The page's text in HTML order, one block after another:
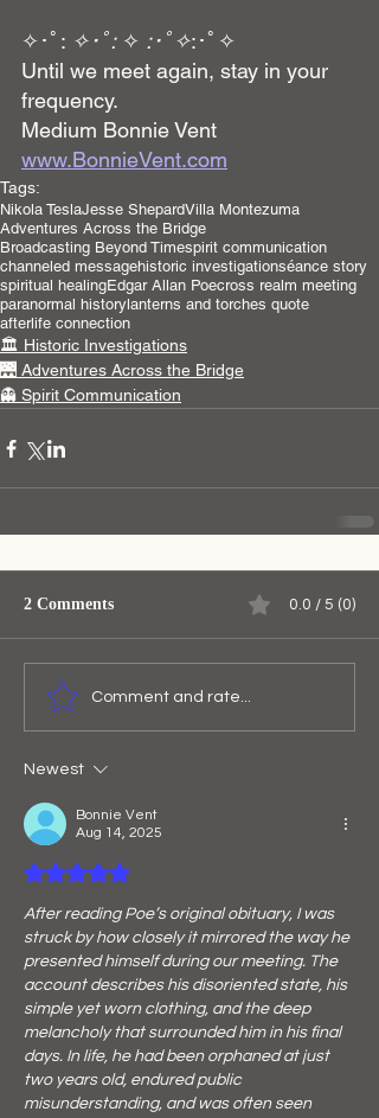
✧･ﾟ: ✧･ﾟ: ✧ :･ﾟ✧:･ﾟ✧
Until we meet again, stay in your
frequency.
Medium Bonnie Vent
www.BonnieVent.com
Tags:
Nikola TeslaJesse ShepardVilla Montezuma
Adventures Across the Bridge
Broadcasting Beyond Timespirit communication
channeled messagehistoric investigationséance story
spiritual healingEdgar Allan Poecross realm meeting
paranormal historylanterns and torches quote
afterlife connection
🏛️ Historic Investigations
🌉 Adventures Across the Bridge
👻 Spirit Communication
2 Comments 0.0 / 5 (0)
Comment and rate...
Newest
Bonnie Vent
Aug 14, 2025
Rated 5 out of 5 stars.
After reading Poe’s original obituary, I was
struck by how closely it mirrored the way he
presented himself during our meeting. The
account describes his disoriented state, his
simple yet worn clothing, and the deep
melancholy that surrounded him in his final
days. In life, he had been orphaned at just
two years old, endured public
misunderstanding, and was often seen